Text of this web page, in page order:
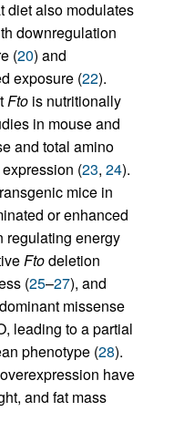
diet also modulates
downregulation
(20) and
exposure (22).
Fto is nutritionally
in mouse and
and total amino
expression (23, 24).
mice in
or enhanced
regulating energy
Ftodeletion
(25–27), and
missense
leading to a partial
phenotype (28).
overexpression have
and fat mass